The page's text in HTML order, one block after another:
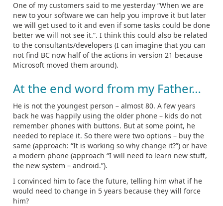
One of my customers said to me yesterday “When we are
new to your software we can help you improve it but later
we will get used to it and even if some tasks could be done
better we will not see it.”. I think this could also be related
to the consultants/developers (I can imagine that you can
not find BC now half of the actions in version 21 because
Microsoft moved them around).
At the end word from my Father…
He is not the youngest person – almost 80. A few years
back he was happily using the older phone – kids do not
remember phones with buttons. But at some point, he
needed to replace it. So there were two options – buy the
same (approach: “It is working so why change it?”) or have
a modern phone (approach “I will need to learn new stuff,
the new system – android.”).
I convinced him to face the future, telling him what if he
would need to change in 5 years because they will force
him?